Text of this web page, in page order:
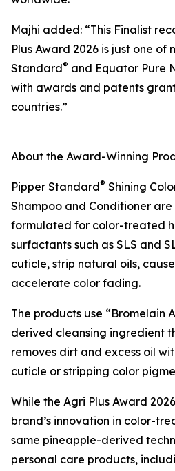
Majhi added: “This Finalist
Plus Award 2026 is just one
Standard® and Equator Pure
with awards and patents
countries.”
About the Award-Winning
Pipper Standard® Shining
Shampoo and Conditioner
formulated for color-treated
surfactants such as SLS and
cuticle, strip natural oils,
accelerate color fading.
The products use “Bromelain
derived cleansing ingredient
removes dirt and excess oil
cuticle or stripping color
While the Agri Plus Award
brand’s innovation in color-
same pineapple-derived
personal care products,